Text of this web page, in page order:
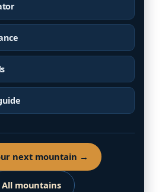
next mountain →
All mountains